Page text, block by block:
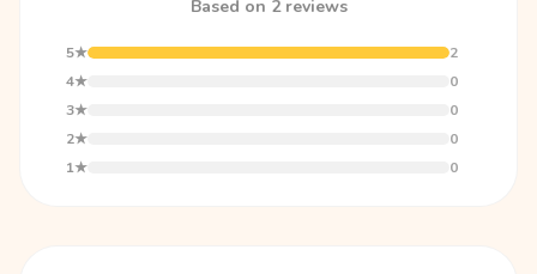
Based on 2 reviews
5★
2
4★
0
3★
0
2★
0
1★
0